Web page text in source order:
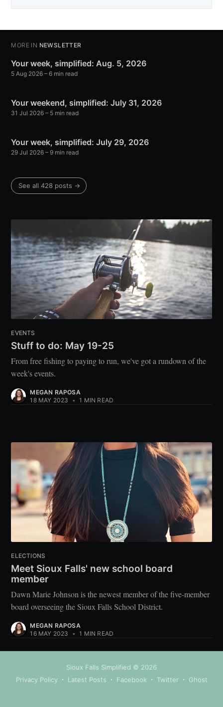
MORE IN NEWSLETTER
Your week, simplified: Aug. 5, 2026
5 Aug 2026 – 6 min read
Your weekend, simplified: July 31, 2026
31 Jul 2026 – 5 min read
Your week, simplified: July 29, 2026
29 Jul 2026 – 9 min read
See all 428 posts →
EVENTS
Stuff to do: May 19-25
From free fishing to paying to run, we've got a rundown of the
week's events.
MEGAN RAPOSA
18 MAY 2023
• 1 MIN READ
ELECTIONS
Meet Sioux Falls' new school board
member
Dawn Marie Johnson is the newest member of the five-member
board overseeing the Sioux Falls School District.
MEGAN RAPOSA
16 MAY 2023
• 1 MIN READ
Sioux Falls Simplified © 2026
Privacy Policy
Latest Posts Facebook Twitter Ghost